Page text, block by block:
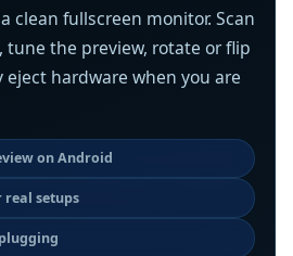
clean fullscreen monitor. Scan
tune the preview, rotate or flip
hardware when you are
on Android
setups